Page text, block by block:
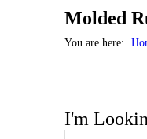
Molded
You are here:
I'm